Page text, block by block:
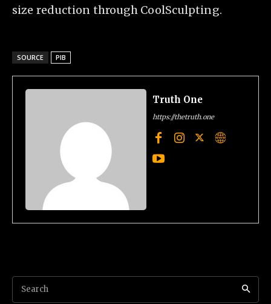
size reduction through CoolSculpting.
SOURCE PIB
Truth One
https://thetruth.one
Search